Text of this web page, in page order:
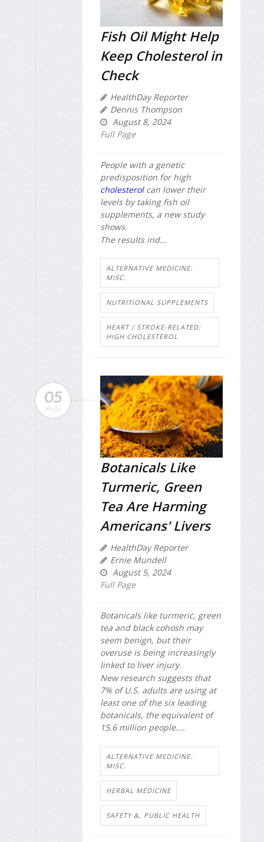
Fish Oil Might Help
Keep Cholesterol in
Check
HealthDay Reporter
Dennis Thompson
August 8, 2024
Full Page
People with a genetic
predisposition for high
cholesterolcan lower their
levels by taking fish oil
supplements, a new study
shows.
The results ind...
ALTERNATIVE MEDICINE:
MISC.
NUTRITIONAL SUPPLEMENTS
HEART / STROKE-RELATED:
HIGH CHOLESTEROL
05
AUG
Botanicals Like
Turmeric, Green
Tea Are Harming
Americans' Livers
HealthDay Reporter
Ernie Mundell
August 5, 2024
Full Page
Botanicals like turmeric, green
tea and black cohosh may
seem benign, but their
overuse is being increasingly
linked to liver injury.
New research suggests that
7% of U.S. adults are using at
least one of the six leading
botanicals, the equivalent of
15.6 million people....
ALTERNATIVE MEDICINE:
MISC.
HERBAL MEDICINE
SAFETY &, PUBLIC HEALTH